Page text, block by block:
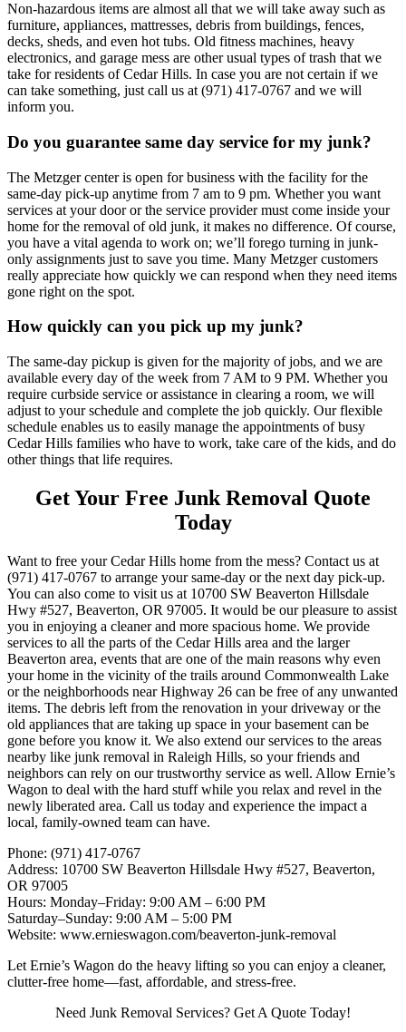
Non-hazardous items are almost all that we will take away such as
furniture, appliances, mattresses, debris from buildings, fences,
decks, sheds, and even hot tubs. Old fitness machines, heavy
electronics, and garage mess are other usual types of trash that we
take for residents of Cedar Hills. In case you are not certain if we
can take something, just call us at (971) 417-0767 and we will
inform you.
Do you guarantee same day service for my junk?
The Metzger center is open for business with the facility for the
same-day pick-up anytime from 7 am to 9 pm. Whether you want
services at your door or the service provider must come inside your
home for the removal of old junk, it makes no difference. Of course,
you have a vital agenda to work on; we’ll forego turning in junk-
only assignments just to save you time. Many Metzger customers
really appreciate how quickly we can respond when they need items
gone right on the spot.
How quickly can you pick up my junk?
The same-day pickup is given for the majority of jobs, and we are
available every day of the week from 7 AM to 9 PM. Whether you
require curbside service or assistance in clearing a room, we will
adjust to your schedule and complete the job quickly. Our flexible
schedule enables us to easily manage the appointments of busy
Cedar Hills families who have to work, take care of the kids, and do
other things that life requires.
Get Your Free Junk Removal Quote
Today
Want to free your Cedar Hills home from the mess? Contact us at
(971) 417-0767 to arrange your same-day or the next day pick-up.
You can also come to visit us at 10700 SW Beaverton Hillsdale
Hwy #527, Beaverton, OR 97005. It would be our pleasure to assist
you in enjoying a cleaner and more spacious home. We provide
services to all the parts of the Cedar Hills area and the larger
Beaverton area, events that are one of the main reasons why even
your home in the vicinity of the trails around Commonwealth Lake
or the neighborhoods near Highway 26 can be free of any unwanted
items. The debris left from the renovation in your driveway or the
old appliances that are taking up space in your basement can be
gone before you know it. We also extend our services to the areas
nearby like junk removal in Raleigh Hills, so your friends and
neighbors can rely on our trustworthy service as well. Allow Ernie’s
Wagon to deal with the hard stuff while you relax and revel in the
newly liberated area. Call us today and experience the impact a
local, family-owned team can have.
Phone: (971) 417-0767
Address: 10700 SW Beaverton Hillsdale Hwy #527, Beaverton,
OR 97005
Hours: Monday–Friday: 9:00 AM – 6:00 PM
Saturday–Sunday: 9:00 AM – 5:00 PM
Website: www.ernieswagon.com/beaverton-junk-removal
Let Ernie’s Wagon do the heavy lifting so you can enjoy a cleaner,
clutter-free home—fast, affordable, and stress-free.
Need Junk Removal Services? Get A Quote Today!